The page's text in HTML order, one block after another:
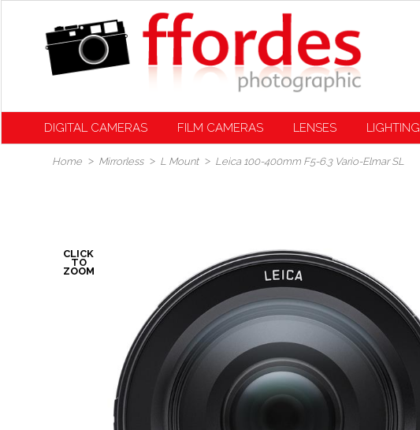
DIGITAL CAMERAS FILM CAMERAS LENSES LIGHTING
Home Mirrorless L Mount Leica 100-400mm F5-6.3 Vario-Elmar SL